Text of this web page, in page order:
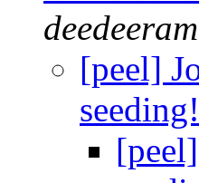
[peel]
seeding!